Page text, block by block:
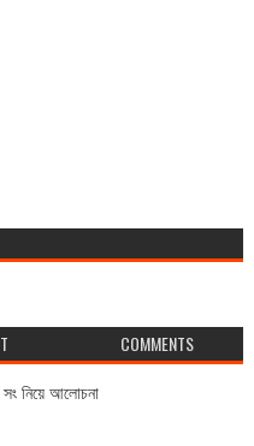
COMMENTS
নিয়ে আলোচনা